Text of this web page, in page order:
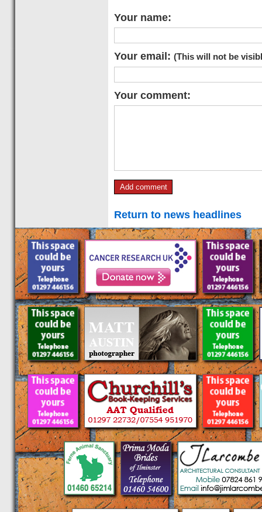
Your name:
Your email: (This will not be
Your comment:
Return to news headlines